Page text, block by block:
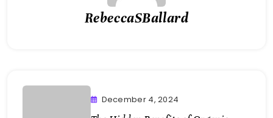
RebeccaSBallard
December 4, 2024